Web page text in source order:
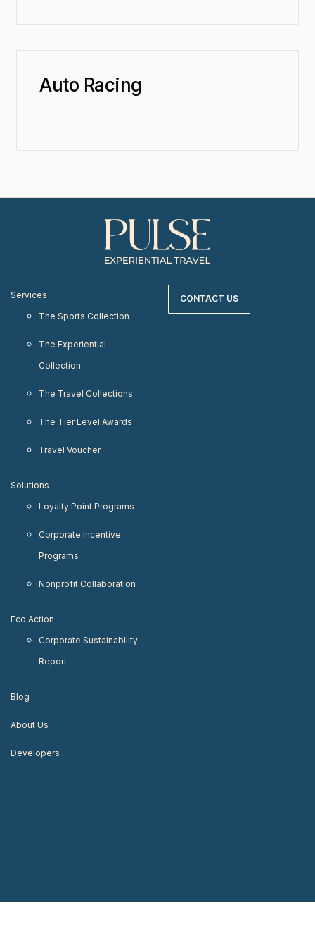
Auto Racing
Services
The Sports Collection
The Experiential
Collection
The Travel Collections
The Tier Level Awards
Travel Voucher
Solutions
Loyalty Point Programs
Corporate Incentive
Programs
Nonprofit Collaboration
Eco Action
Corporate Sustainability
Report
Blog
About Us
Developers
CONTACT US